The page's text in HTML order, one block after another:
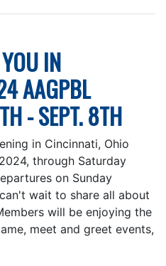
IN
AAGPBL
- SEPT. 8TH
in Cincinnati, Ohio
through Saturday
on Sunday
wait to share all about
will be enjoying the
meet and greet events,